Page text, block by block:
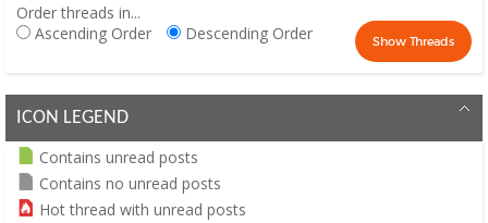
Order threads in...
Ascending Order
Descending Order
ICON LEGEND
Contains unread posts
Contains no unread posts
Hot thread with unread posts